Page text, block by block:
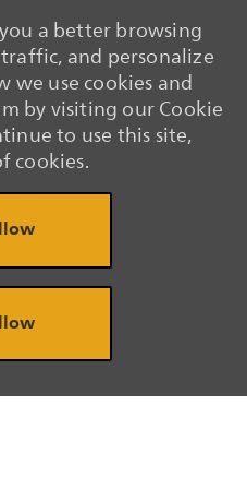
a better browsing
and personalize
we use cookies and
by visiting our Cookie
to use this site,
cookies.